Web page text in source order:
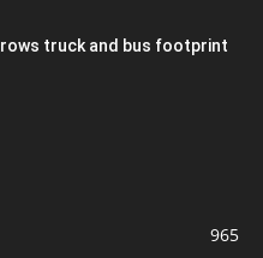
truck and bus footprint
965